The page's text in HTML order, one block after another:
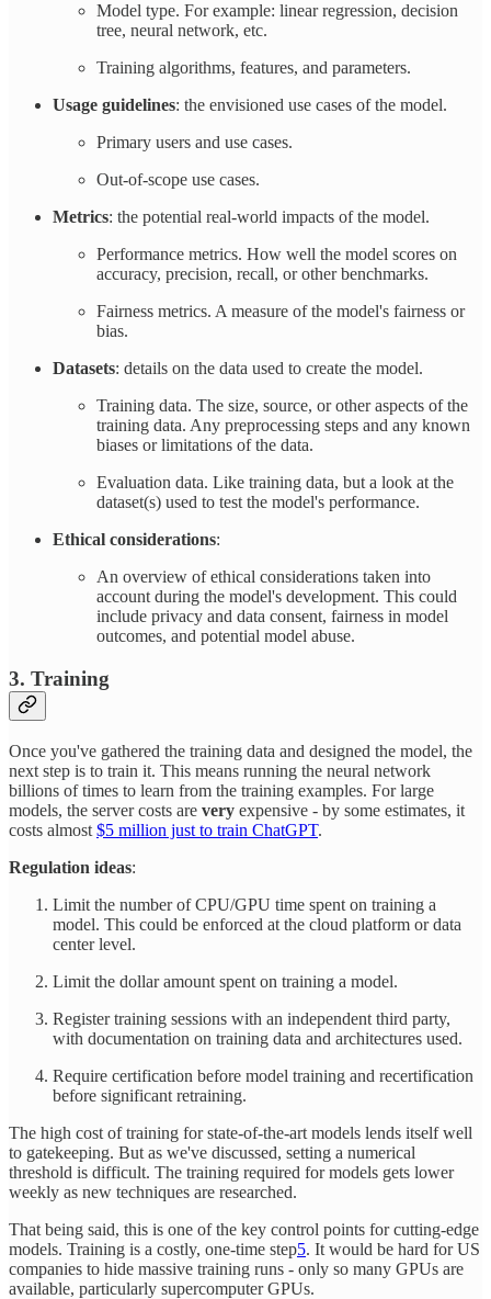
Model type. For example: linear regression, decision
tree, neural network, etc.
Training algorithms, features, and parameters.
Usage guidelines: the envisioned use cases of the model.
Primary users and use cases.
Out-of-scope use cases.
Metrics: the potential real-world impacts of the model.
Performance metrics. How well the model scores on
accuracy, precision, recall, or other benchmarks.
Fairness metrics. A measure of the model's fairness or
bias.
Datasets: details on the data used to create the model.
Training data. The size, source, or other aspects of the
training data. Any preprocessing steps and any known
biases or limitations of the data.
Evaluation data. Like training data, but a look at the
dataset(s) used to test the model's performance.
Ethical considerations:
An overview of ethical considerations taken into
account during the model's development. This could
include privacy and data consent, fairness in model
outcomes, and potential model abuse.
3. Training
Once you've gathered the training data and designed the model, the
next step is to train it. This means running the neural network
billions of times to learn from the training examples. For large
models, the server costs are very expensive - by some estimates, it
costs almost $5 million just to train ChatGPT.
Regulation ideas:
Limit the number of CPU/GPU time spent on training a
model. This could be enforced at the cloud platform or data
center level.
Limit the dollar amount spent on training a model.
Register training sessions with an independent third party,
with documentation on training data and architectures used.
Require certification before model training and recertification
before significant retraining.
The high cost of training for state-of-the-art models lends itself well
to gatekeeping. But as we've discussed, setting a numerical
threshold is difficult. The training required for models gets lower
weekly as new techniques are researched.
That being said, this is one of the key control points for cutting-edge
models. Training is a costly, one-time step5. It would be hard for US
companies to hide massive training runs - only so many GPUs are
available, particularly supercomputer GPUs.